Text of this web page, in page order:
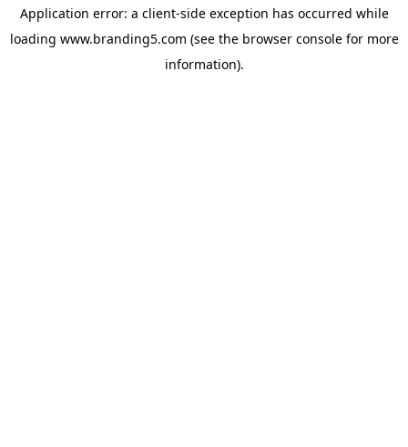
Application error: a client-side exception has occurred while
loading www.branding5.com (see the browser consolefor more
information).